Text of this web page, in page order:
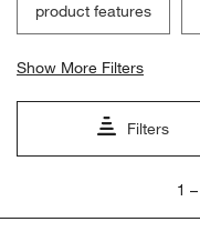
product features
Show More Filters
Filters
5
1 –